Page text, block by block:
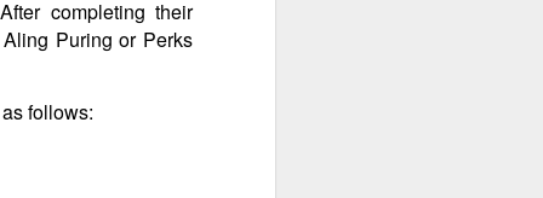
completing their
Puring or Perks
follows: